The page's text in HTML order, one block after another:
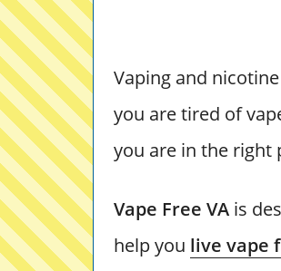
Vaping and
you are tired of
you are in the right
Vape Free VA is
help you live vape